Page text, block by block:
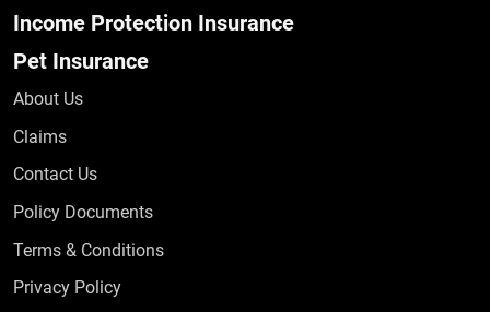
Income Protection Insurance
Pet Insurance
About Us
Claims
Contact Us
Policy Documents
Terms & Conditions
Privacy Policy